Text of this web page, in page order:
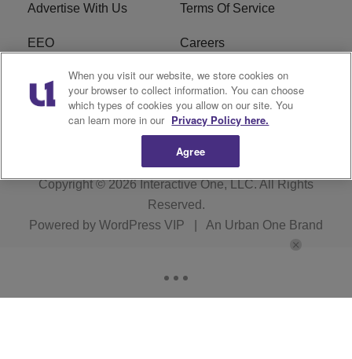
Advertise With Us Terms Of Service
EEO Careers
FCC Public File
R1 Digital WZAK FCC Applications
Copyright © 2026Interactive One, LLC. All Rights
Reserved.
Powered by WordPress VIP An Urban One Brand
When you visit our website, we store cookies on
your browser to collect information. You can choose
which types of cookies you allow on our site. You
can learn more in our Privacy Policy here.
Agree